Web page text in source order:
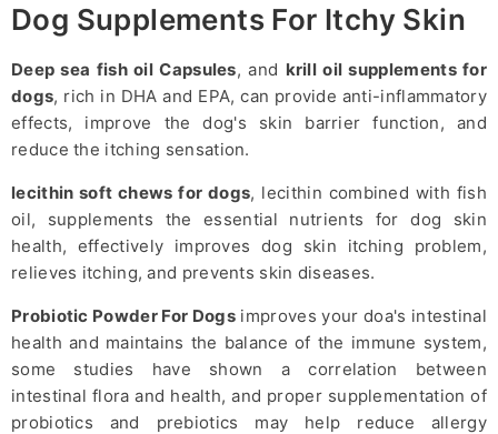
Dog Supplements For Itchy Skin
Deep sea fish oil Capsules, and krill oil supplements for
dogs, rich in DHA and EPA, can provide anti-inflammatory
effects, improve the dog's skin barrier function, and
reduce the itching sensation.
lecithin soft chews for dogs, lecithin combined with fish
oil, supplements the essential nutrients for dog skin
health, effectively improves dog skin itching problem,
relieves itching, and prevents skin diseases.
Probiotic Powder For Dogs improves your doa's intestinal
health and maintains the balance of the immune system,
some studies have shown a correlation between
intestinal flora and health, and proper supplementation of
probiotics and prebiotics may help reduce allergy